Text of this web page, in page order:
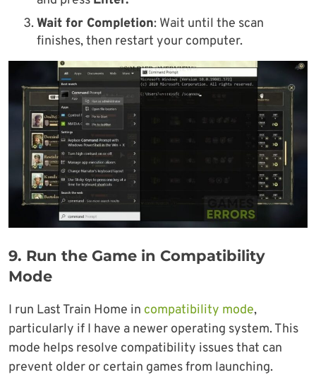
Wait for Completion: Wait until the scan
finishes, then restart your computer.
9. Run the Game in Compatibility
Mode
I run Last Train Home in compatibility mode,
particularly if I have a newer operating system. This
mode helps resolve compatibility issues that can
prevent older or certain games from launching.